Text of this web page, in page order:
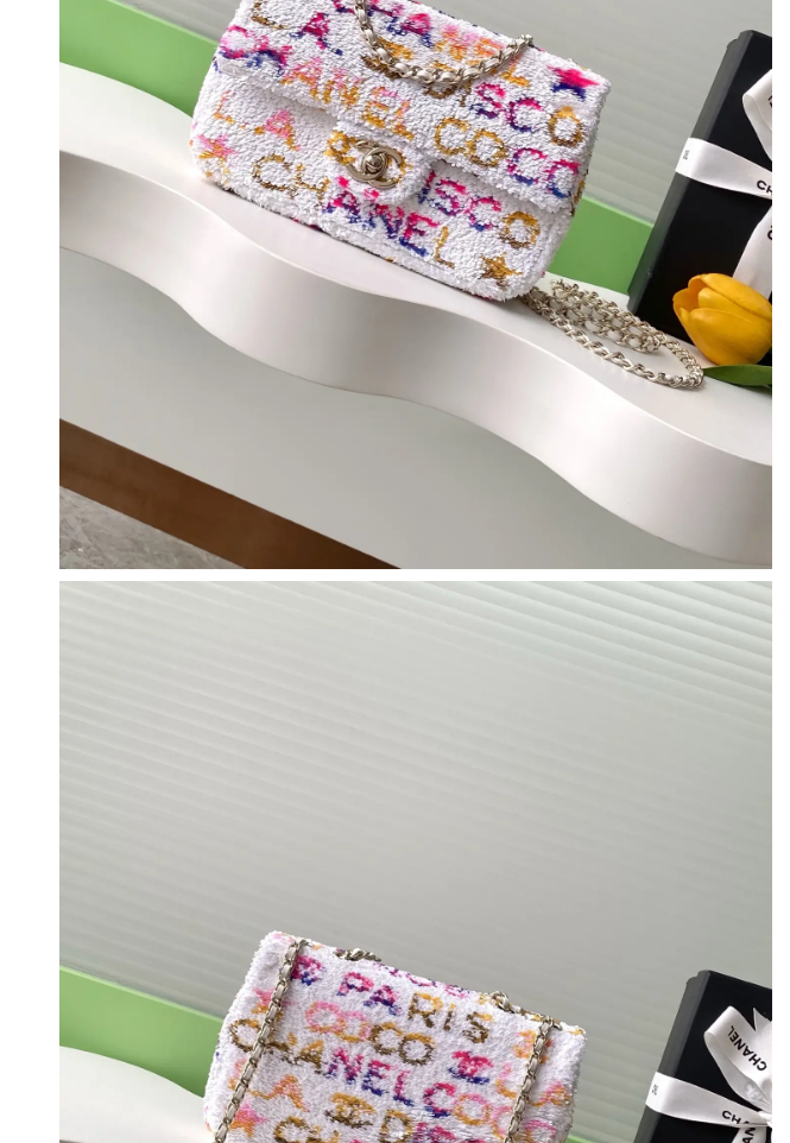
Just Sold:
Just Sold:
Just Sold:
Just Sold:
Just Sold:
Just Sold:
Just Sold:
Just Sold:
Just Sold:
Just Sold:
Just Sold:
Just Sold:
Just Sold:
Just Sold:
Just Sold:
Just Sold:
Just Sold:
Just Sold:
Just Sold:
Just Sold:
Just Sold:
Just Sold: